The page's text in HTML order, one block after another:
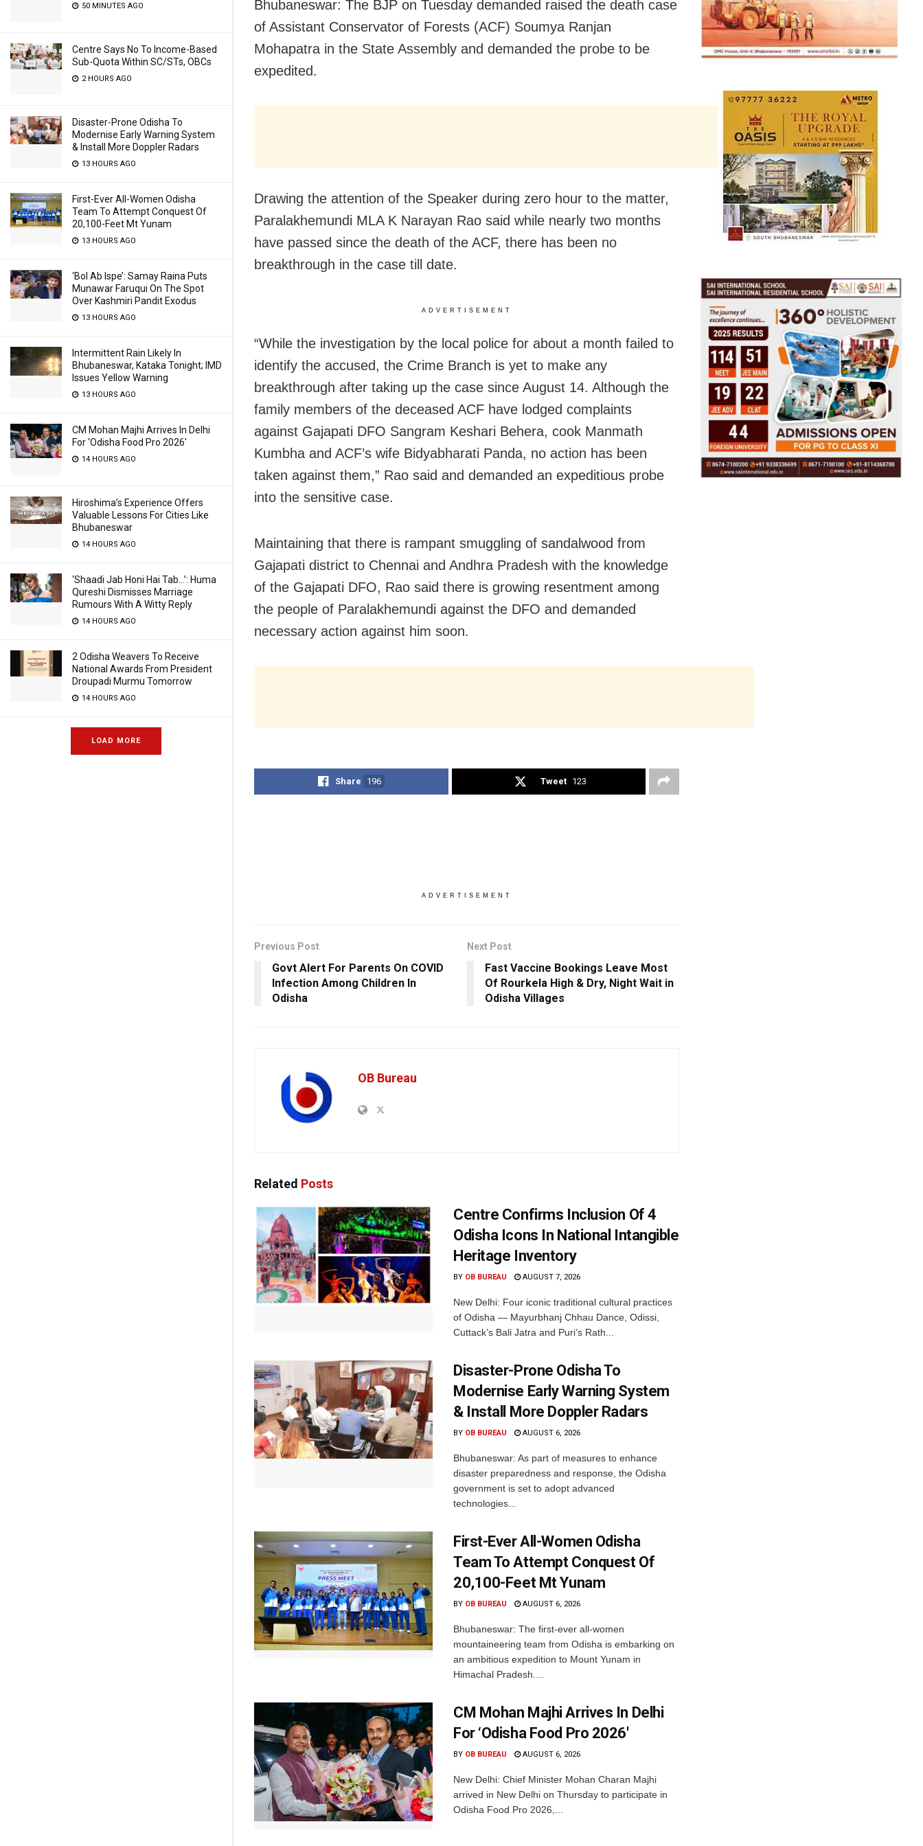
50 MINUTES AGO
Centre Says No To Income-Based
Sub-Quota Within SC/STs, OBCs
2 HOURS AGO
Disaster-Prone Odisha To
Modernise Early Warning System
& Install More Doppler Radars
13 HOURS AGO
First-Ever All-Women Odisha
Team To Attempt Conquest Of
20,100-Feet Mt Yunam
13 HOURS AGO
‘Bol Ab Ispe’: Samay Raina Puts
Munawar Faruqui On The Spot
Over Kashmiri Pandit Exodus
13 HOURS AGO
Intermittent Rain Likely In
Bhubaneswar, Kataka Tonight; IMD
Issues Yellow Warning
13 HOURS AGO
CM Mohan Majhi Arrives In Delhi
For ‘Odisha Food Pro 2026′
14 HOURS AGO
Hiroshima’s Experience Offers
Valuable Lessons For Cities Like
Bhubaneswar
14 HOURS AGO
‘Shaadi Jab Honi Hai Tab…’: Huma
Qureshi Dismisses Marriage
Rumours With A Witty Reply
14 HOURS AGO
2 Odisha Weavers To Receive
National Awards From President
Droupadi Murmu Tomorrow
14 HOURS AGO
LOAD MORE
Bhubaneswar: The BJP on Tuesday demanded raised the death case
of Assistant Conservator of Forests (ACF) Soumya Ranjan
Mohapatra in the State Assembly and demanded the probe to be
expedited.
Drawing the attention of the Speaker during zero hour to the matter,
Paralakhemundi MLA K Narayan Rao said while nearly two months
have passed since the death of the ACF, there has been no
breakthrough in the case till date.
ADVERTISEMENT
“While the investigation by the local police for about a month failed to
identify the accused, the Crime Branch is yet to make any
breakthrough after taking up the case since August 14. Although the
family members of the deceased ACF have lodged complaints
against Gajapati DFO Sangram Keshari Behera, cook Manmath
Kumbha and ACF’s wife Bidyabharati Panda, no action has been
taken against them,” Rao said and demanded an expeditious probe
into the sensitive case.
Maintaining that there is rampant smuggling of sandalwood from
Gajapati district to Chennai and Andhra Pradesh with the knowledge
of the Gajapati DFO, Rao said there is growing resentment among
the people of Paralakhemundi against the DFO and demanded
necessary action against him soon.
Share 196 Tweet 123
ADVERTISEMENT
Previous Post
Govt Alert For Parents On COVID
Infection Among Children In
Odisha
Next Post
Fast Vaccine Bookings Leave Most
Of Rourkela High & Dry, Night Wait in
Odisha Villages
OB Bureau
Related Posts
Centre Confirms Inclusion Of 4
Odisha Icons In National Intangible
Heritage Inventory
BY OB BUREAU AUGUST 7, 2026
New Delhi: Four iconic traditional cultural practices
of Odisha — Mayurbhanj Chhau Dance, Odissi,
Cuttack’s Bali Jatra and Puri’s Rath...
Disaster-Prone Odisha To
Modernise Early Warning System
& Install More Doppler Radars
BY OB BUREAU AUGUST 6, 2026
Bhubaneswar: As part of measures to enhance
disaster preparedness and response, the Odisha
government is set to adopt advanced
technologies...
First-Ever All-Women Odisha
Team To Attempt Conquest Of
20,100-Feet Mt Yunam
BY OB BUREAU AUGUST 6, 2026
Bhubaneswar: The first-ever all-women
mountaineering team from Odisha is embarking on
an ambitious expedition to Mount Yunam in
Himachal Pradesh....
CM Mohan Majhi Arrives In Delhi
For ‘Odisha Food Pro 2026′
BY OB BUREAU AUGUST 6, 2026
New Delhi: Chief Minister Mohan Charan Majhi
arrived in New Delhi on Thursday to participate in
Odisha Food Pro 2026,...